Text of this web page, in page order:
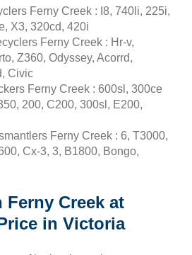
Ferny Creek : I8, 740li, 225i,
X3, 320cd, 420i
Ferny Creek : Hr-v,
Z360, Odyssey, Acorrd,
Civic
Ferny Creek : 600sl, 300ce
200, C200, 300sl, E200,
Ferny Creek : 6, T3000,
Cx-3, 3, B1800, Bongo,
Creek at
in Victoria